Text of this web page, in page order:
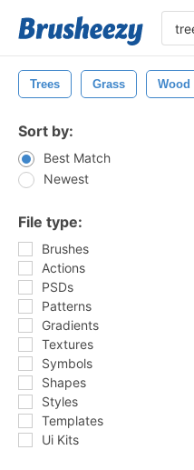
Trees Grass Wood
Sort by:
Best Match
Newest
File type:
Brushes
Actions
PSDs
Patterns
Gradients
Textures
Symbols
Shapes
Styles
Templates
Ui Kits